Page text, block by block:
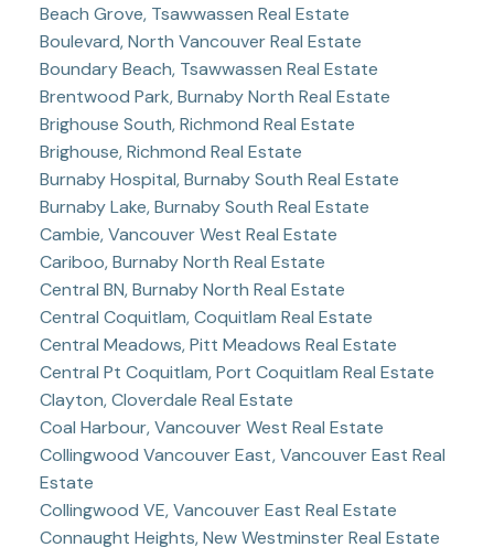
Beach Grove, Tsawwassen Real Estate
Boulevard, North Vancouver Real Estate
Boundary Beach, Tsawwassen Real Estate
Brentwood Park, Burnaby North Real Estate
Brighouse South, Richmond Real Estate
Brighouse, Richmond Real Estate
Burnaby Hospital, Burnaby South Real Estate
Burnaby Lake, Burnaby South Real Estate
Cambie, Vancouver West Real Estate
Cariboo, Burnaby North Real Estate
Central BN, Burnaby North Real Estate
Central Coquitlam, Coquitlam Real Estate
Central Meadows, Pitt Meadows Real Estate
Central Pt Coquitlam, Port Coquitlam Real Estate
Clayton, Cloverdale Real Estate
Coal Harbour, Vancouver West Real Estate
Collingwood Vancouver East, Vancouver East Real
Estate
Collingwood VE, Vancouver East Real Estate
Connaught Heights, New Westminster Real Estate